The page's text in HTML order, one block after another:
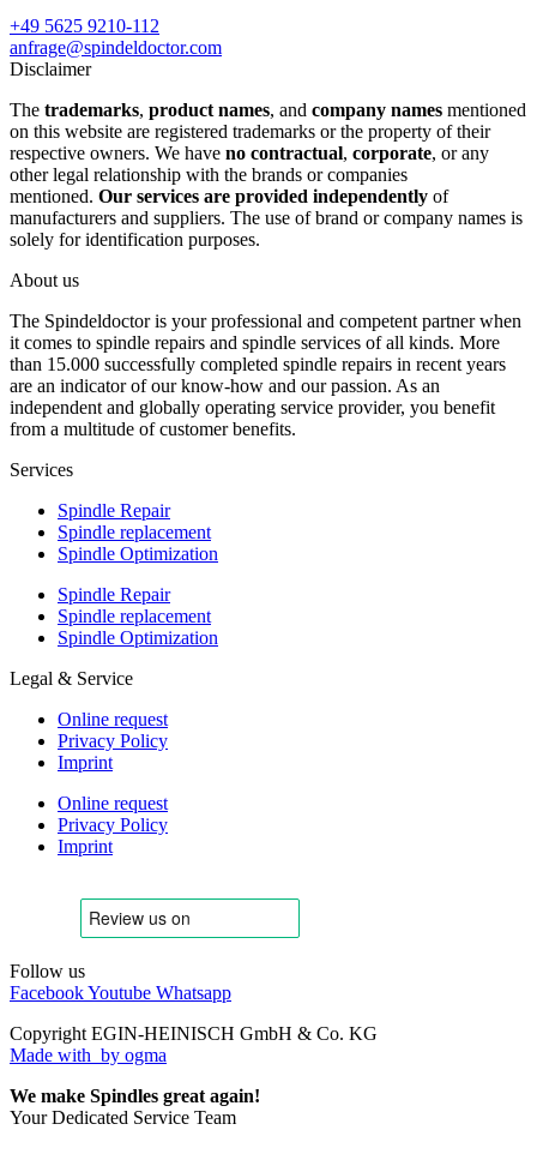
+49 5625 9210-112
anfrage@spindeldoctor.com
Disclaimer
The trademarks, product names, and company names mentioned
on this website are registered trademarks or the property of their
respective owners. We have no contractual, corporate, or any
other legal relationship with the brands or companies
mentioned. Our services are provided independently of
manufacturers and suppliers. The use of brand or company names is
solely for identification purposes.
About us
The Spindeldoctor is your professional and competent partner when
it comes to spindle repairs and spindle services of all kinds. More
than 15.000 successfully completed spindle repairs in recent years
are an indicator of our know-how and our passion. As an
independent and globally operating service provider, you benefit
from a multitude of customer benefits.
Services
Spindle Repair
Spindle replacement
Spindle Optimization
Spindle Repair
Spindle replacement
Spindle Optimization
Legal & Service
Online request
Privacy Policy
Imprint
Online request
Privacy Policy
Imprint
Follow us
FacebookYoutube Whatsapp
Copyright EGIN-HEINISCH GmbH & Co. KG
Made with by ogma
We make Spindles great again!
Your Dedicated Service Team